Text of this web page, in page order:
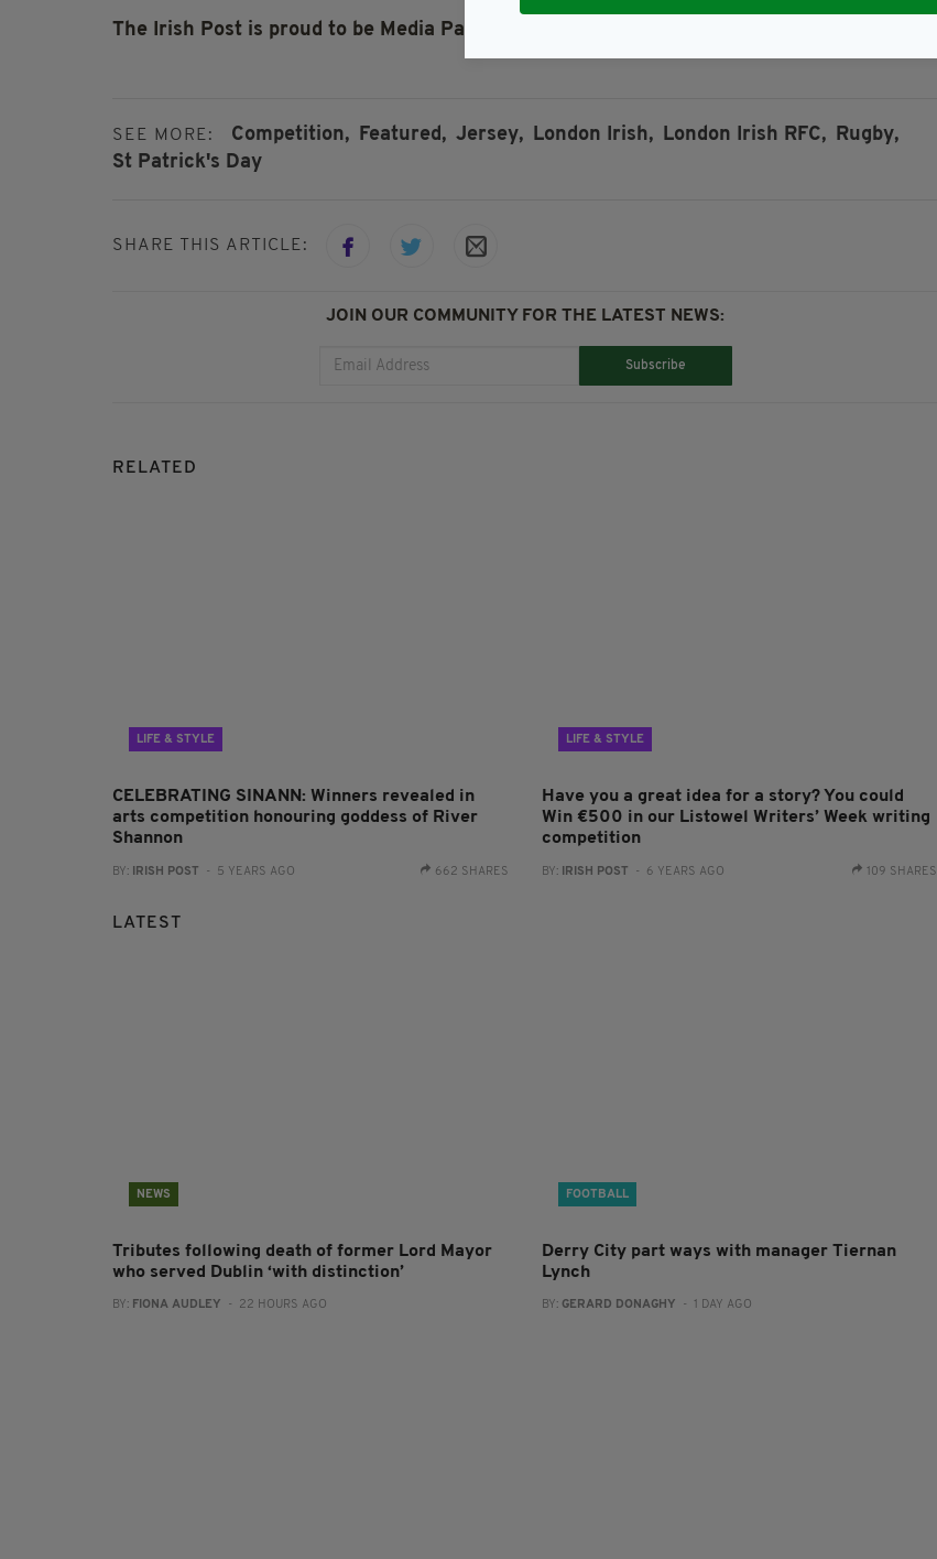
The Irish Post is proud to be Media Partner to London Irish RFC.
SEE MORE: Competition, Featured, Jersey, London Irish, London Irish RFC, Rugby,
St Patrick's Day
SHARE THIS ARTICLE:
JOIN OUR COMMUNITY FOR THE LATEST NEWS:
Subscribe
RELATED
LIFE & STYLE
CELEBRATING SINANN: Winners revealed in
arts competition honouring goddess of River
Shannon
BY: IRISH POST - 5 YEARS AGO 662 SHARES
LIFE & STYLE
Have you a great idea for a story? You could
Win €500 in our Listowel Writers’ Week writing
competition
BY: IRISH POST - 6 YEARS AGO 109 SHARES
LATEST
NEWS
Tributes following death of former Lord Mayor
who served Dublin ‘with distinction’
BY: FIONA AUDLEY - 22 HOURS AGO
FOOTBALL
Derry City part ways with manager Tiernan
Lynch
BY: GERARD DONAGHY - 1 DAY AGO